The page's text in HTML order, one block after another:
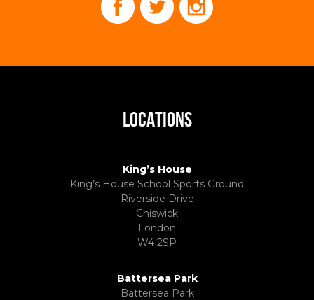
LOCATIONS
King’s House
King’s House School Sports Ground
Riverside Drive
Chiswick
London
W4 2SP
Battersea Park
Battersea Park